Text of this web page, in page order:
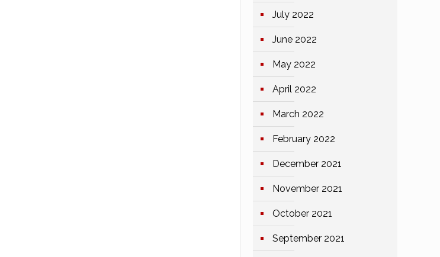
July 2022
June 2022
May 2022
April 2022
March 2022
February 2022
December 2021
November 2021
October 2021
September 2021